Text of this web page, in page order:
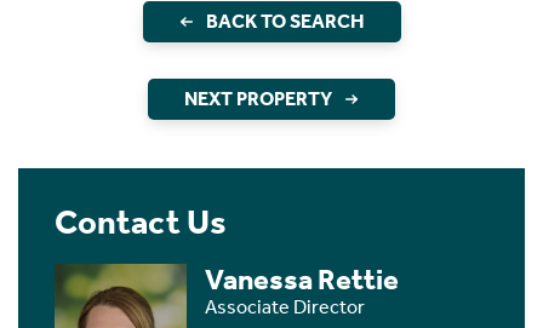
BACK TO SEARCH
NEXT PROPERTY
Contact Us
Vanessa Rettie
Associate Director